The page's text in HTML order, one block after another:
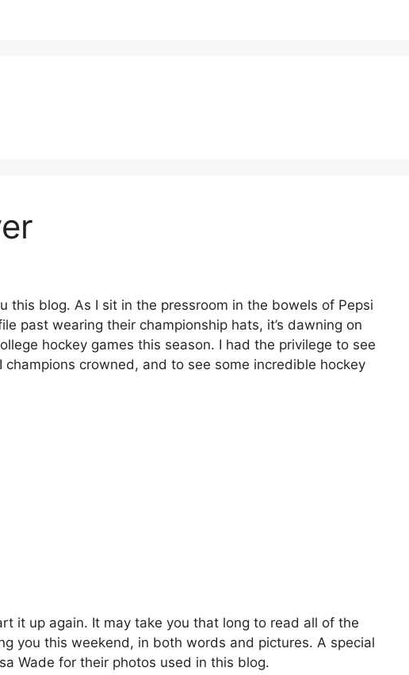
this blog. As I sit in the pressroom in the bowels of Pepsi
past wearing their championship hats, it’s dawning on
hockey games this season. I had the privilege to see
champions crowned, and to see some incredible hockey
it up again. It may take you that long to read all of the
you this weekend, in both words and pictures. A special
Wade for their photos used in this blog.